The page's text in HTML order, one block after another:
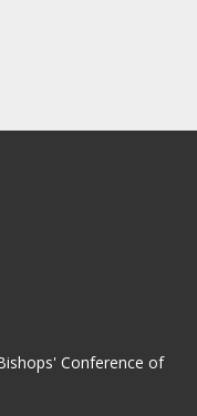
Conference of